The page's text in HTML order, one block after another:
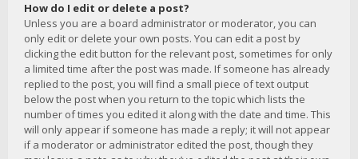
How do I edit or delete a post?
Unless you are a board administrator or moderator, you can
only edit or delete your own posts. You can edit a post by
clicking the edit button for the relevant post, sometimes for only
a limited time after the post was made. If someone has already
replied to the post, you will find a small piece of text output
below the post when you return to the topic which lists the
number of times you edited it along with the date and time. This
will only appear if someone has made a reply; it will not appear
if a moderator or administrator edited the post, though they